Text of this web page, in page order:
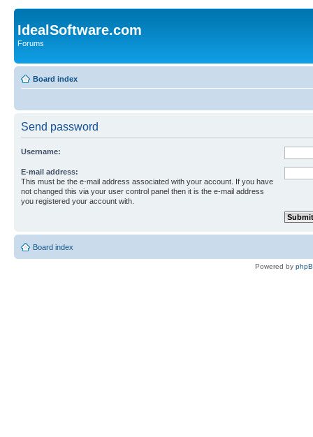
IdealSoftware.com
Forums
Board index
Send password
Username:
E-mail address:
This must be the e-mail address associated with your account. If you have
not changed this via your user control panel then it is the e-mail address
you registered your account with.
Board index
Powered by